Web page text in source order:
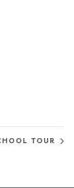
TOUR